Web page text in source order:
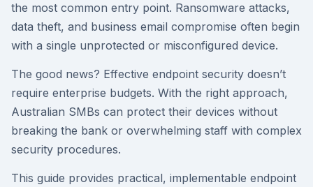
the most common entry point. Ransomware attacks,
data theft, and business email compromise often begin
with a single unprotected or misconfigured device.
The good news? Effective endpoint security doesn’t
require enterprise budgets. With the right approach,
Australian SMBs can protect their devices without
breaking the bank or overwhelming staff with complex
security procedures.
This guide provides practical, implementable endpoint